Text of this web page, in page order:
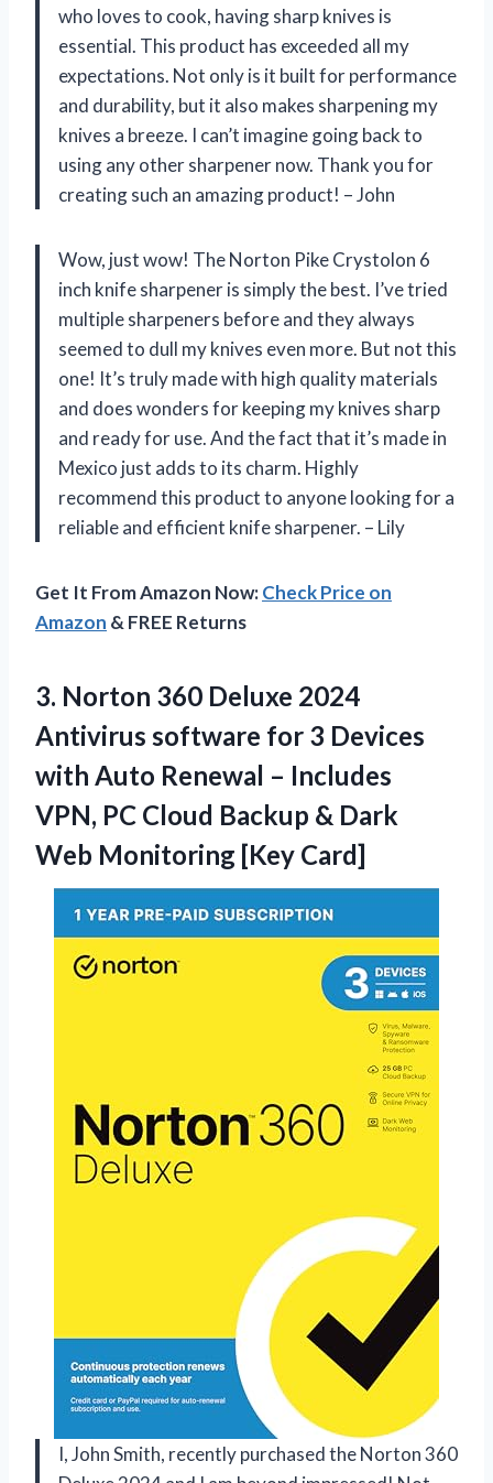
who loves to cook, having sharp knives is
essential. This product has exceeded all my
expectations. Not only is it built for performance
and durability, but it also makes sharpening my
knives a breeze. I can’t imagine going back to
using any other sharpener now. Thank you for
creating such an amazing product! – John
Wow, just wow! The Norton Pike Crystolon 6
inch knife sharpener is simply the best. I’ve tried
multiple sharpeners before and they always
seemed to dull my knives even more. But not this
one! It’s truly made with high quality materials
and does wonders for keeping my knives sharp
and ready for use. And the fact that it’s made in
Mexico just adds to its charm. Highly
recommend this product to anyone looking for a
reliable and efficient knife sharpener. – Lily
Get It From Amazon Now:Check Price on
Amazon & FREE Returns
3. Norton 360 Deluxe 2024
Antivirus software for 3 Devices
with Auto Renewal – Includes
VPN, PC Cloud Backup & Dark
Web Monitoring [Key Card]
I, John Smith, recently purchased the Norton 360